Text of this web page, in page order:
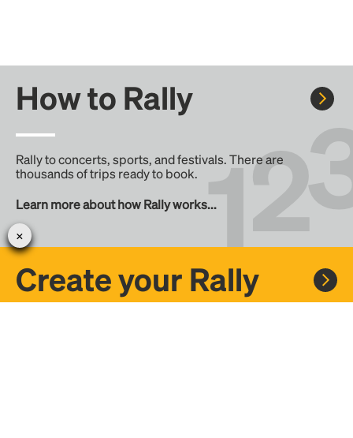
How to Rally
Rally to concerts, sports, and festivals. There are
thousands of trips ready to book.
Learn more about how Rally works...
Create your Rally